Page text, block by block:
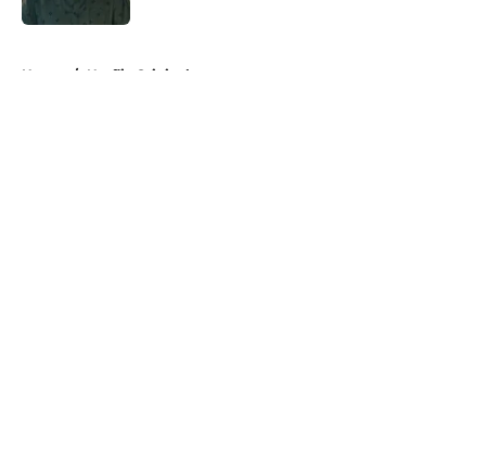
Home / Netflix Originals